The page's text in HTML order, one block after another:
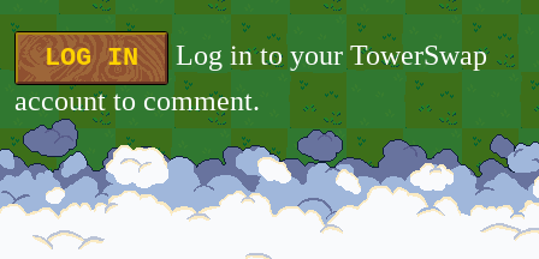
LOG IN
Log in to your TowerSwap
account to comment.